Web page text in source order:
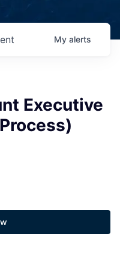
My alerts
Executive